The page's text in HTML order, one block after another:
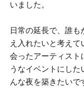
いました。
日常の延長で、誰
え入れたいと考え
会ったアーティスト
うなイベントにし
んな夜を築きたいで